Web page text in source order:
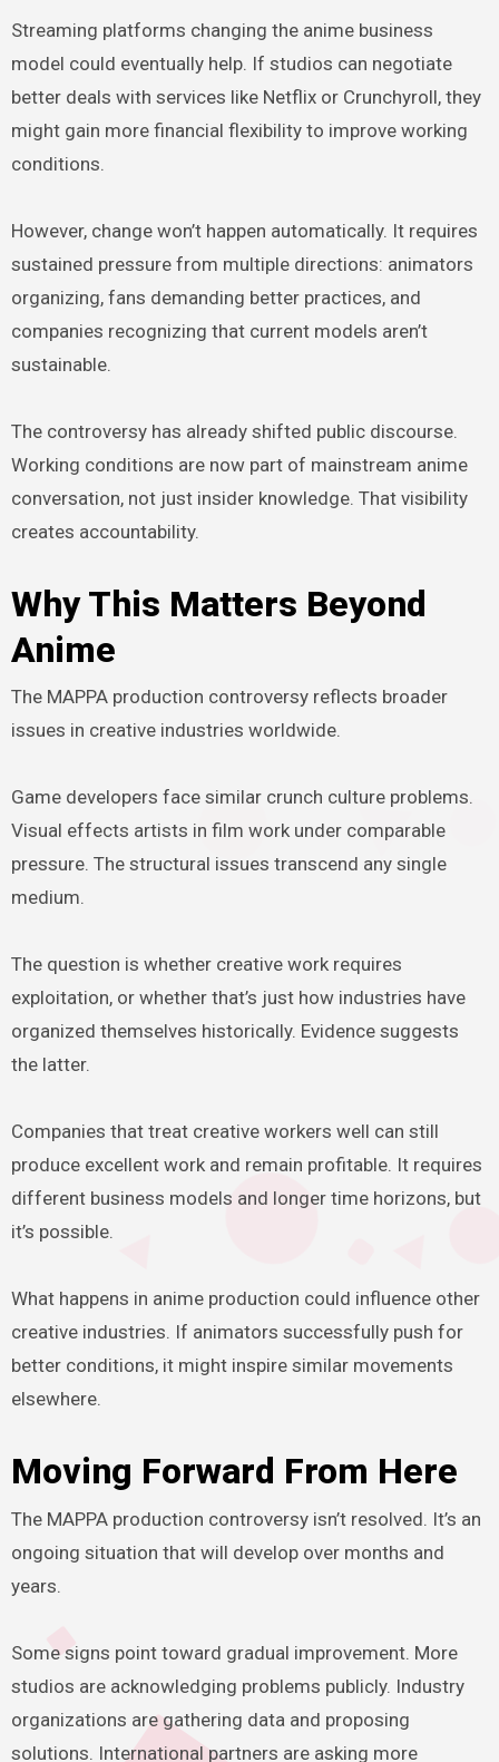
Streaming platforms changing the anime business
model could eventually help. If studios can negotiate
better deals with services like Netflix or Crunchyroll, they
might gain more financial flexibility to improve working
conditions.
However, change won’t happen automatically. It requires
sustained pressure from multiple directions: animators
organizing, fans demanding better practices, and
companies recognizing that current models aren’t
sustainable.
The controversy has already shifted public discourse.
Working conditions are now part of mainstream anime
conversation, not just insider knowledge. That visibility
creates accountability.
Why This Matters Beyond
Anime
The MAPPA production controversy reflects broader
issues in creative industries worldwide.
Game developers face similar crunch culture problems.
Visual effects artists in film work under comparable
pressure. The structural issues transcend any single
medium.
The question is whether creative work requires
exploitation, or whether that’s just how industries have
organized themselves historically. Evidence suggests
the latter.
Companies that treat creative workers well can still
produce excellent work and remain profitable. It requires
different business models and longer time horizons, but
it’s possible.
What happens in anime production could influence other
creative industries. If animators successfully push for
better conditions, it might inspire similar movements
elsewhere.
Moving Forward From Here
The MAPPA production controversy isn’t resolved. It’s an
ongoing situation that will develop over months and
years.
Some signs point toward gradual improvement. More
studios are acknowledging problems publicly. Industry
organizations are gathering data and proposing
solutions. International partners are asking more